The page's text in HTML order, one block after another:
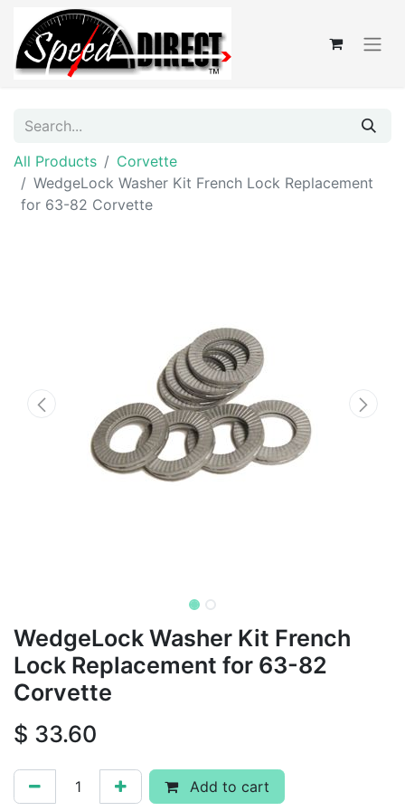
All Products
Corvette
WedgeLock Washer Kit French Lock Replacement
for 63-82 Corvette
WedgeLock Washer Kit French
Lock Replacement for 63-82
Corvette
$ 33.60
Add to cart